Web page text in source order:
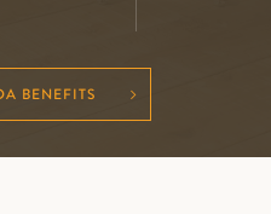
BENEFITS